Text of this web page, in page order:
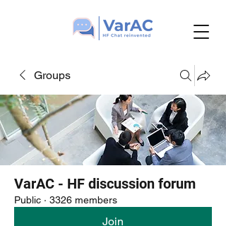
Groups
VarAC - HF discussion forum
Public · 3326 members
Join